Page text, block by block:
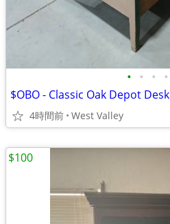
• • • •
$OBO - Classic Oak Depot Desk
4時間前 West Valley
$100